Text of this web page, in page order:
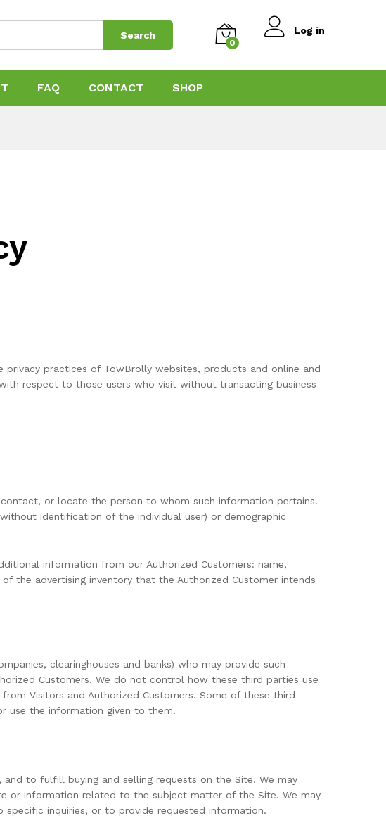
Search
0
Log in
FAQ CONTACT SHOP
practices of TowBrolly websites, products and online and
respect to those users who visit without transacting business
or locate the person to whom such information pertains.
identification of the individual user) or demographic
information from our Authorized Customers: name,
the advertising inventory that the Authorized Customer intends
clearinghouses and banks) who may provide such
Customers. We do not control how these third parties use
Visitors and Authorized Customers. Some of these third
use the information given to them.
to fulfill buying and selling requests on the Site. We may
or information related to the subject matter of the Site. We may
inquiries, or to provide requested information.